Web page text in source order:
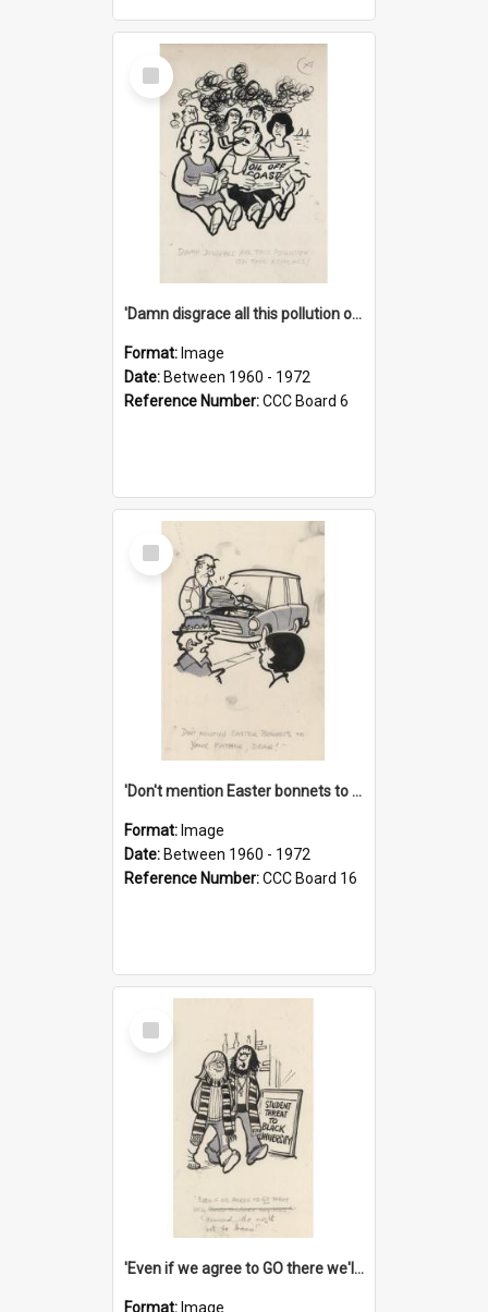
Select
Item
'Damn disgrace all this pollution on the beaches!'
Format: Image
Date: Between 1960 - 1972
Reference Number:CCC Board 6
Select
Item
'Don't mention Easter bonnets to your Father, dear!'
Format: Image
Date: Between 1960 - 1972
Reference Number:CCC Board 16
Select
Item
'Even if we agree to GO there we'll demand the right not to learn!'
Format: Image